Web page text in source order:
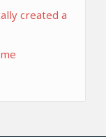
created a